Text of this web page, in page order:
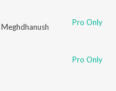
Meghdhanush Pro Only
Pro Only